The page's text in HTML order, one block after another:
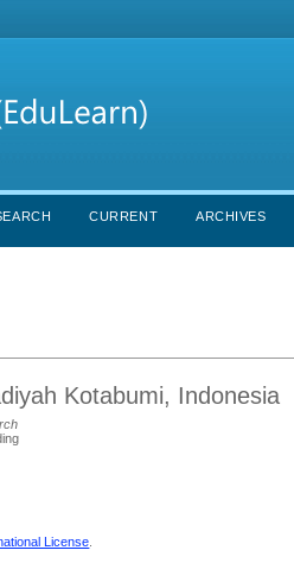
CURRENT ARCHIVES
Kotabumi, Indonesia
License